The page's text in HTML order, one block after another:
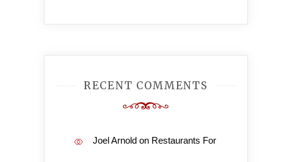
RECENT COMMENTS
Joel Arnoldon Restaurants For